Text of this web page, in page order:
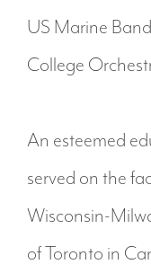
US Marine
College
An esteemed
served on the
Wisconsin-
of Toronto in